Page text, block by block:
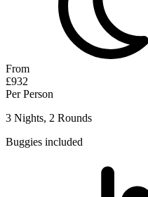
From
£932
Per Person
3 Nights, 2 Rounds
Buggies included